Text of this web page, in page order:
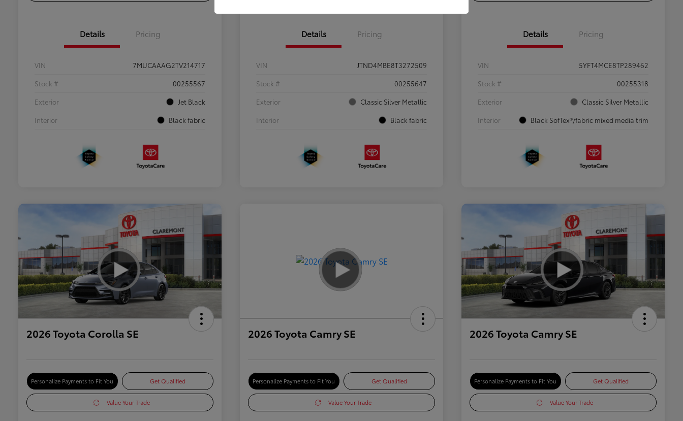
Details Pricing
VIN
7MUCAAAG2TV214717
Stock #
00255567
Exterior
Jet Black
Interior
Black fabric
Details Pricing
VIN
JTND4MBE8T3272509
Stock #
00255647
Exterior
Classic Silver Metallic
Interior
Black fabric
Details Pricing
VIN
5YFT4MCE8TP289462
Stock #
00255318
Exterior
Classic Silver Metallic
Interior
Black SofTex®/fabric mixed media trim
2026 Toyota Corolla SE
Personalize Payments to Fit You Get Qualified
Value Your Trade
2026 Toyota Camry SE
Personalize Payments to Fit You Get Qualified
Value Your Trade
2026 Toyota Camry SE
Personalize Payments to Fit You Get Qualified
Value Your Trade